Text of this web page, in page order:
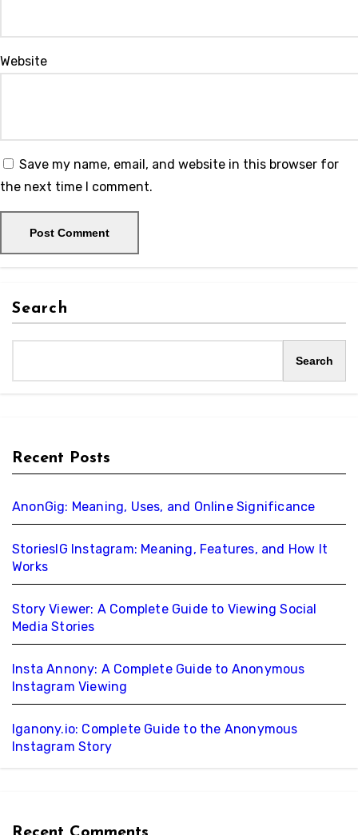
Website
Save my name, email, and website in this browser for
the next time I comment.
Search
Search
Recent Posts
AnonGig: Meaning, Uses, and Online Significance
StoriesIG Instagram: Meaning, Features, and How It
Works
Story Viewer: A Complete Guide to Viewing Social
Media Stories
Insta Annony: A Complete Guide to Anonymous
Instagram Viewing
Iganony.io: Complete Guide to the Anonymous
Instagram Story